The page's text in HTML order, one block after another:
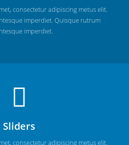
consectetur adipiscing metus elit.
imperdiet. Quisque rutrum
imperdiet.
Sliders
consectetur adipiscing metus elit.